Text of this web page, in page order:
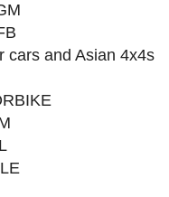
cars and Asian 4x4s